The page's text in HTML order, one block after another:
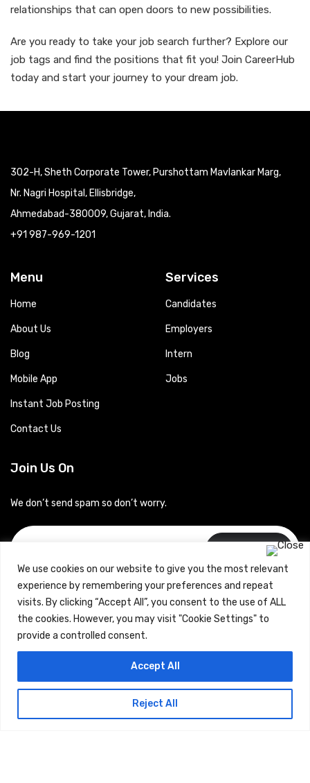
We use cookies on our website to give you the most relevant
experience by remembering your preferences and repeat
visits. By clicking “Accept All”, you consent to the use of ALL
the cookies. However, you may visit "Cookie Settings" to
provide a controlled consent.
Reject All
Accept All
relationships that can open doors to new possibilities.
Are you ready to take your job search further? Explore our
job tags and find the positions that fit you! Join CareerHub
today and start your journey to your dream job.
302-H, Sheth Corporate Tower, Purshottam Mavlankar Marg,
Nr. Nagri Hospital, Ellisbridge,
Ahmedabad-380009, Gujarat, India.
+91 987-969-1201
Menu
Home
About Us
Blog
Mobile App
Instant Job Posting
Contact Us
Services
Candidates
Employers
Intern
Jobs
Join Us On
We don’t send spam so don’t worry.
Subscribe
Copyrights © 2024 Careerhub (Intellitique Education Services
Terms & Conditionsand